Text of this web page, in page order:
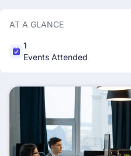
AT A GLANCE
1
Events Attended